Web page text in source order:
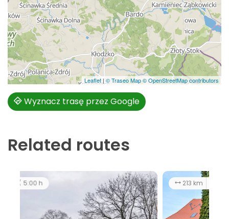
Leaflet| © Traseo Map© OpenStreetMap contributors
Wyznacz trasę przez Google
Related routes
213 km